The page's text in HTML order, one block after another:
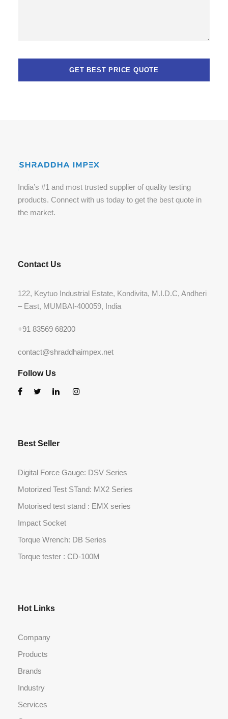
India’s #1 and most trusted supplier of quality testing
products. Connect with us today to get the best quote in
the market.
Contact Us
122, Keytuo Industrial Estate, Kondivita, M.I.D.C, Andheri
– East, MUMBAI-400059, India
+91 83569 68200
contact@shraddhaimpex.net
Follow Us
Best Seller
Digital Force Gauge: DSV Series
Motorized Test STand: MX2 Series
Motorised test stand : EMX series
Impact Socket
Torque Wrench: DB Series
Torque tester : CD-100M
Hot Links
Company
Products
Brands
Industry
Services